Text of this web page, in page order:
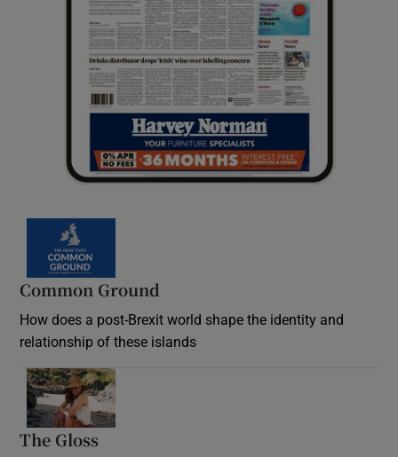
Common Ground
How does a post-Brexit world shape the identity and
relationship of these islands
The Gloss